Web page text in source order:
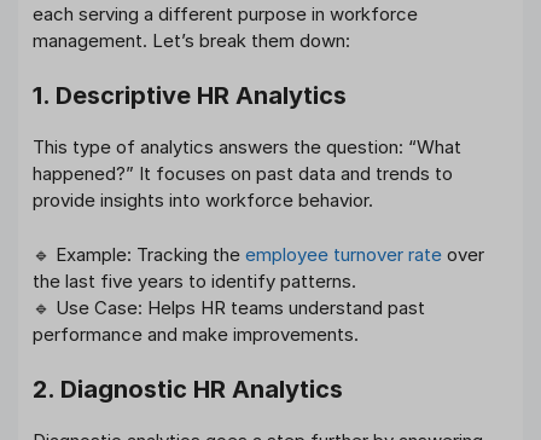
each serving a different purpose in workforce
management. Let’s break them down:
1. Descriptive HR Analytics
This type of analytics answers the question: “What
happened?” It focuses on past data and trends to
provide insights into workforce behavior.
🔹 Example: Tracking the employee turnover rate over
the last five years to identify patterns.
🔹 Use Case: Helps HR teams understand past
performance and make improvements.
2. Diagnostic HR Analytics